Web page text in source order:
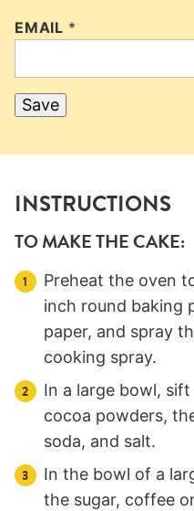
EMAIL *
Save
INSTRUCTIONS
TO MAKE THE CAKE:
Preheat the oven
inch round baking
paper, and spray
cooking spray.
In a large bowl,
cocoa powders,
soda, and salt.
In the bowl of a
the sugar, coffee